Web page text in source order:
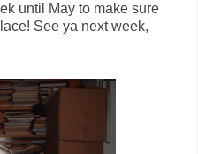
until May to make sure
See ya next week,